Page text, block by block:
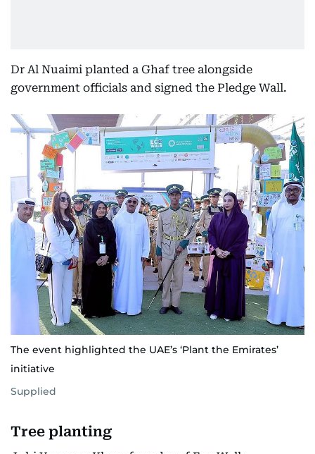
Dr Al Nuaimi planted a Ghaf tree alongside
government officials and signed the Pledge Wall.
The event highlighted the UAE’s ‘Plant the Emirates’
initiative
Supplied
Tree planting